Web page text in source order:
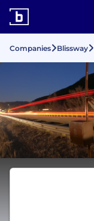
Companies Blissway